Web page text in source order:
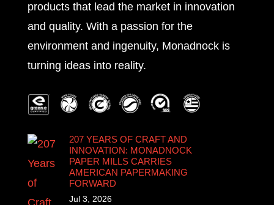
products that lead the market in innovation
and quality. With a passion for the
environment and ingenuity, Monadnock is
turning ideas into reality.
207 YEARS OF CRAFT AND
INNOVATION: MONADNOCK
PAPER MILLS CARRIES
AMERICAN PAPERMAKING
FORWARD
Jul 3, 2026